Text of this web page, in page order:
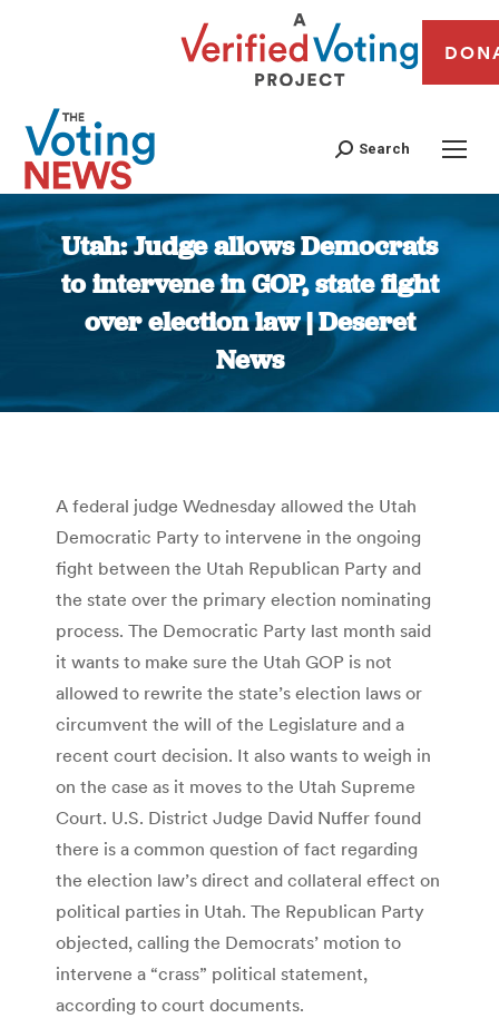
Search
Utah: Judge allows Democrats
to intervene in GOP, state fight
over election law | Deseret
News
You are here:
A federal judge Wednesday allowed the Utah
Democratic Party to intervene in the ongoing
fight between the Utah Republican Party and
the state over the primary election nominating
process. The Democratic Party last month said
it wants to make sure the Utah GOP is not
allowed to rewrite the state’s election laws or
circumvent the will of the Legislature and a
recent court decision. It also wants to weigh in
on the case as it moves to the Utah Supreme
Court. U.S. District Judge David Nuffer found
there is a common question of fact regarding
the election law’s direct and collateral effect on
political parties in Utah. The Republican Party
objected, calling the Democrats’ motion to
intervene a “crass” political statement,
according to court documents.